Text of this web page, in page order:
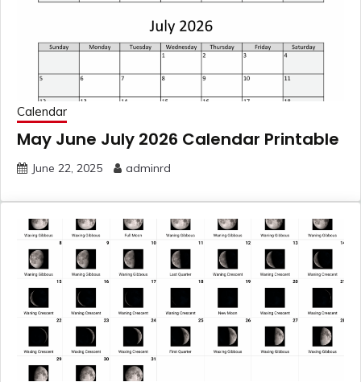
Calendar
May June July 2026 Calendar Printable
June 22, 2025 adminrd